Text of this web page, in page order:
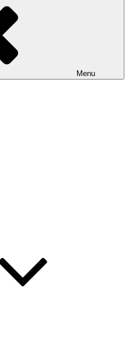
Menu